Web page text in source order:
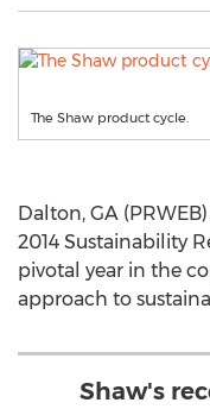
The Shaw product cycle.
Dalton, GA
2014 Sustainability
pivotal year in the
approach to
Shaw's